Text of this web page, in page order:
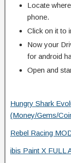
Locate
phone.
Click on it to
Now your
for android
Open and
Hungry Shark
(Money/Gems/
Rebel Racing
ibis Paint X FULL